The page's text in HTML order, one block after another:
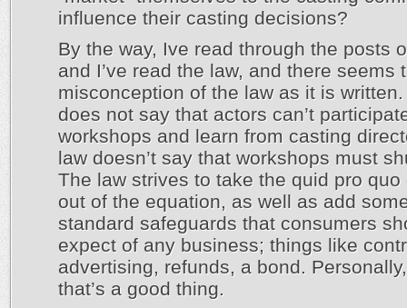
influence their casting decisions?
By the way, Ive read through the posts
and I’ve read the law, and there seems
misconception of the law as it is
does not say that actors can’t
workshops and learn from casting
law doesn’t say that workshops must
The law strives to take the quid pro quo
out of the equation, as well as add
standard safeguards that consumers
expect of any business; things like
advertising, refunds, a bond.
that’s a good thing.